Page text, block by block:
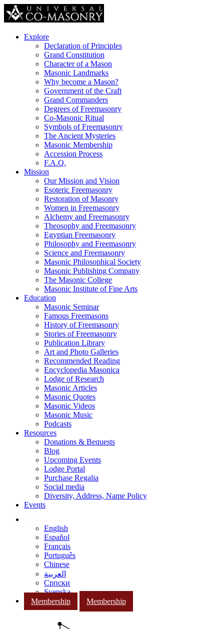
Explore
Declaration of Principles
Grand Constitution
Character of a Mason
Masonic Landmarks
Why become a Mason?
Government of the Craft
Grand Commanders
Degrees of Freemasonry
Co-Masonic Ritual
Symbols of Freemasonry
The Ancient Mysteries
Masonic Membership
Accession Process
F.A.Q.
Mission
Our Mission and Vision
Esoteric Freemasonry
Restoration of Masonry
Women in Freemasonry
Alchemy and Freemasonry
Theosophy and Freemasonry
Egyptian Freemasonry
Philosophy and Freemasonry
Science and Freemasonry
Masonic Philosophical Society
Masonic Publishing Company
The Masonic College
Masonic Institute of Fine Arts
Education
Masonic Seminar
Famous Freemasons
History of Freemasonry
Stories of Freemasonry
Publication Library
Art and Photo Galleries
Recommended Reading
Encyclopedia Masonica
Lodge of Research
Masonic Articles
Masonic Quotes
Masonic Videos
Masonic Music
Podcasts
Resources
Donations & Bequests
Blog
Upcoming Events
Lodge Portal
Purchase Regalia
Social media
Diversity, Address, Name Policy
Events
English
Español
Français
Português
Chinese
العربية
Српски
Svenska
Membership
Membership